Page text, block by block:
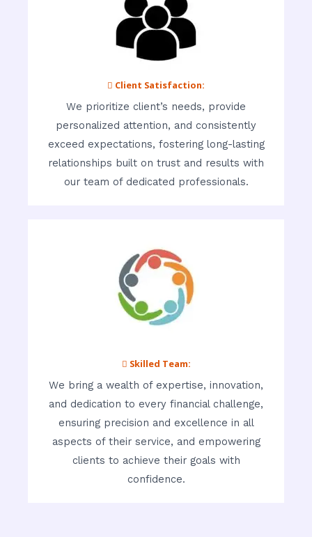
 Client Satisfaction:
We prioritize client’s needs, provide
personalized attention, and consistently
exceed expectations, fostering long-lasting
relationships built on trust and results with
our team of dedicated professionals.
 Skilled Team:
We bring a wealth of expertise, innovation,
and dedication to every financial challenge,
ensuring precision and excellence in all
aspects of their service, and empowering
clients to achieve their goals with
confidence.